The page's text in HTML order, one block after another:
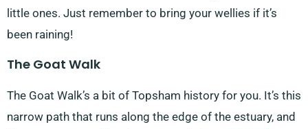
little ones. Just remember to bring your wellies if it’s
been raining!
The Goat Walk
The Goat Walk’s a bit of Topsham history for you. It’s this
narrow path that runs along the edge of the estuary, and